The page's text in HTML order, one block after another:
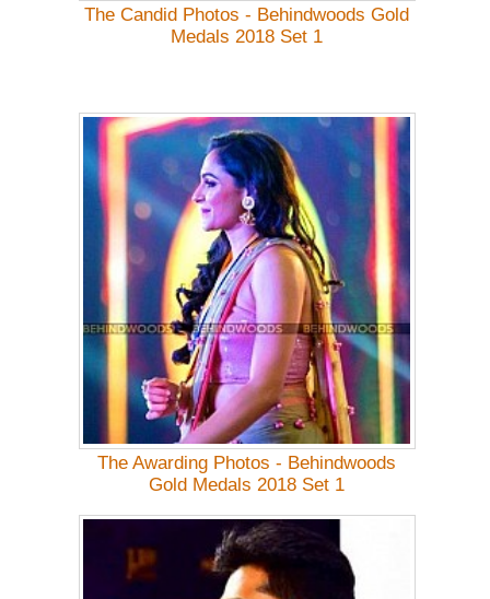
The Candid Photos - Behindwoods Gold
Medals 2018 Set 1
The Awarding Photos - Behindwoods
Gold Medals 2018 Set 1